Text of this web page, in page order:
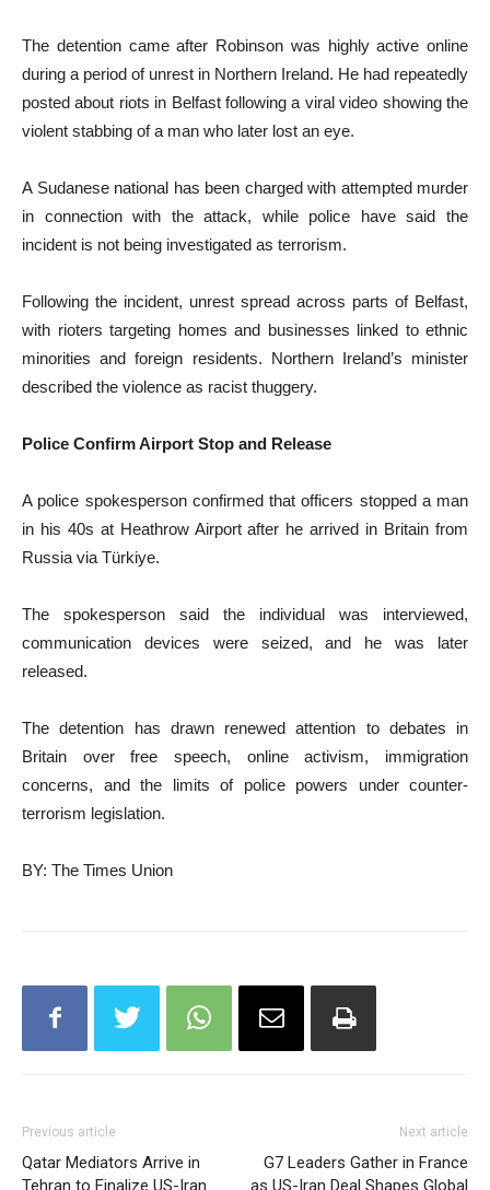
The detention came after Robinson was highly active online
during a period of unrest in Northern Ireland. He had repeatedly
posted about riots in Belfast following a viral video showing the
violent stabbing of a man who later lost an eye.
A Sudanese national has been charged with attempted murder
in connection with the attack, while police have said the
incident is not being investigated as terrorism.
Following the incident, unrest spread across parts of Belfast,
with rioters targeting homes and businesses linked to ethnic
minorities and foreign residents. Northern Ireland’s minister
described the violence as racist thuggery.
Police Confirm Airport Stop and Release
A police spokesperson confirmed that officers stopped a man
in his 40s at Heathrow Airport after he arrived in Britain from
Russia via Türkiye.
The spokesperson said the individual was interviewed,
communication devices were seized, and he was later
released.
The detention has drawn renewed attention to debates in
Britain over free speech, online activism, immigration
concerns, and the limits of police powers under counter-
terrorism legislation.
BY: The Times Union
Previous article
Qatar Mediators Arrive in
Tehran to Finalize US-Iran
Next article
G7 Leaders Gather in France
as US-Iran Deal Shapes Global